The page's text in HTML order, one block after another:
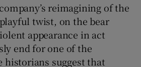
reimagining of the
twist, on the bear
appearance in act
end for one of the
historians suggest that